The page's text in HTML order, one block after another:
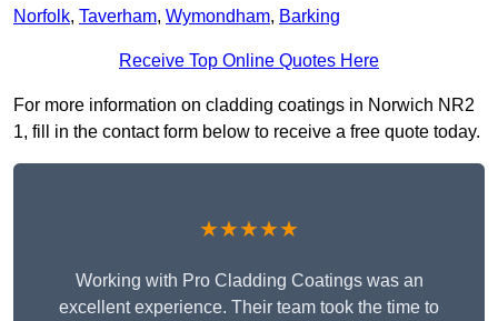
Norfolk, Taverham, Wymondham, Barking
Receive Top Online Quotes Here
For more information on cladding coatings in Norwich NR2
1, fill in the contact form below to receive a free quote today.
★★★★★
Working with Pro Cladding Coatings was an
excellent experience. Their team took the time to